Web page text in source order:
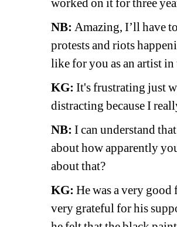
worked on it for three
NB: Amazing, I’ll have
protests and riots
like for you as an artist
KG: It's frustrating just
distracting because I
NB: I can understand
about how apparently
about that?
KG: He was a very
very grateful for his